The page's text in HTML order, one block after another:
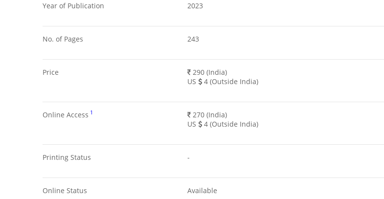
Year of Publication 2023
No. of Pages 243
Price
290 (India)
US
4 (Outside India)
Online Access 1
270 (India)
US
4 (Outside India)
Printing Status -
Online Status Available